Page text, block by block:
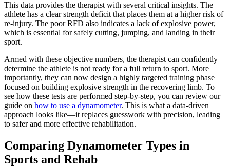
This data provides the therapist with several critical insights. The
athlete has a clear strength deficit that places them at a higher risk of
re-injury. The poor RFD also indicates a lack of explosive power,
which is essential for safely cutting, jumping, and landing in their
sport.
Armed with these objective numbers, the therapist can confidently
determine the athlete is not ready for a full return to sport. More
importantly, they can now design a highly targeted training phase
focused on building explosive strength in the recovering limb. To
see how these tests are performed step-by-step, you can review our
guide on how to use a dynamometer. This is what a data-driven
approach looks like—it replaces guesswork with precision, leading
to safer and more effective rehabilitation.
Comparing Dynamometer Types in
Sports and Rehab